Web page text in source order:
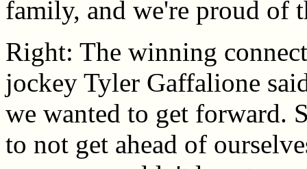
family, and we're proud of
Right: The winning
jockey Tyler Gaffalione
we wanted to get forward.
to not get ahead of